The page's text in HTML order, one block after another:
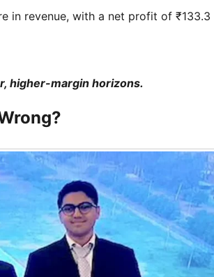
in revenue, with a net profit of ₹133.3
higher-margin horizons.